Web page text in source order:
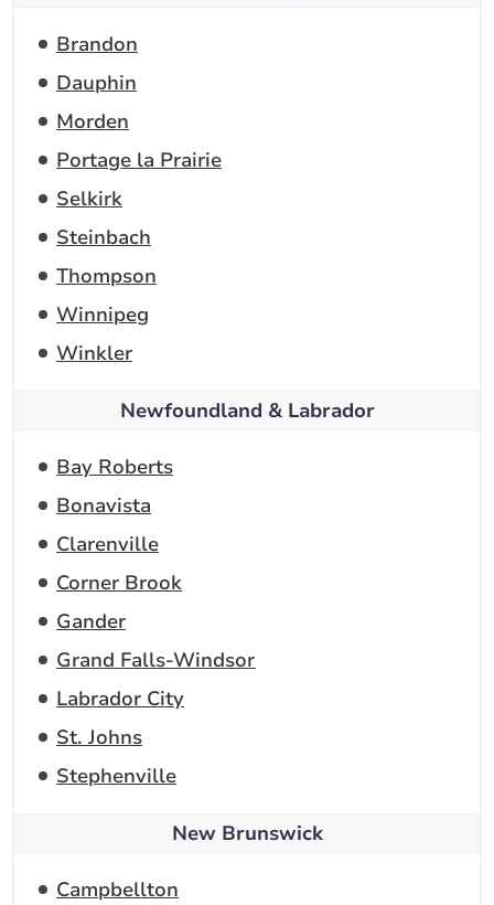
Brandon
Dauphin
Morden
Portage la Prairie
Selkirk
Steinbach
Thompson
Winnipeg
Winkler
Newfoundland & Labrador
Bay Roberts
Bonavista
Clarenville
Corner Brook
Gander
Grand Falls-Windsor
Labrador City
St. Johns
Stephenville
New Brunswick
Campbellton